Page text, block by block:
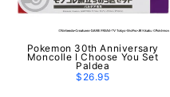
Pokemon 30th Anniversary
Moncolle I Choose You Set
Paldea
$26.95